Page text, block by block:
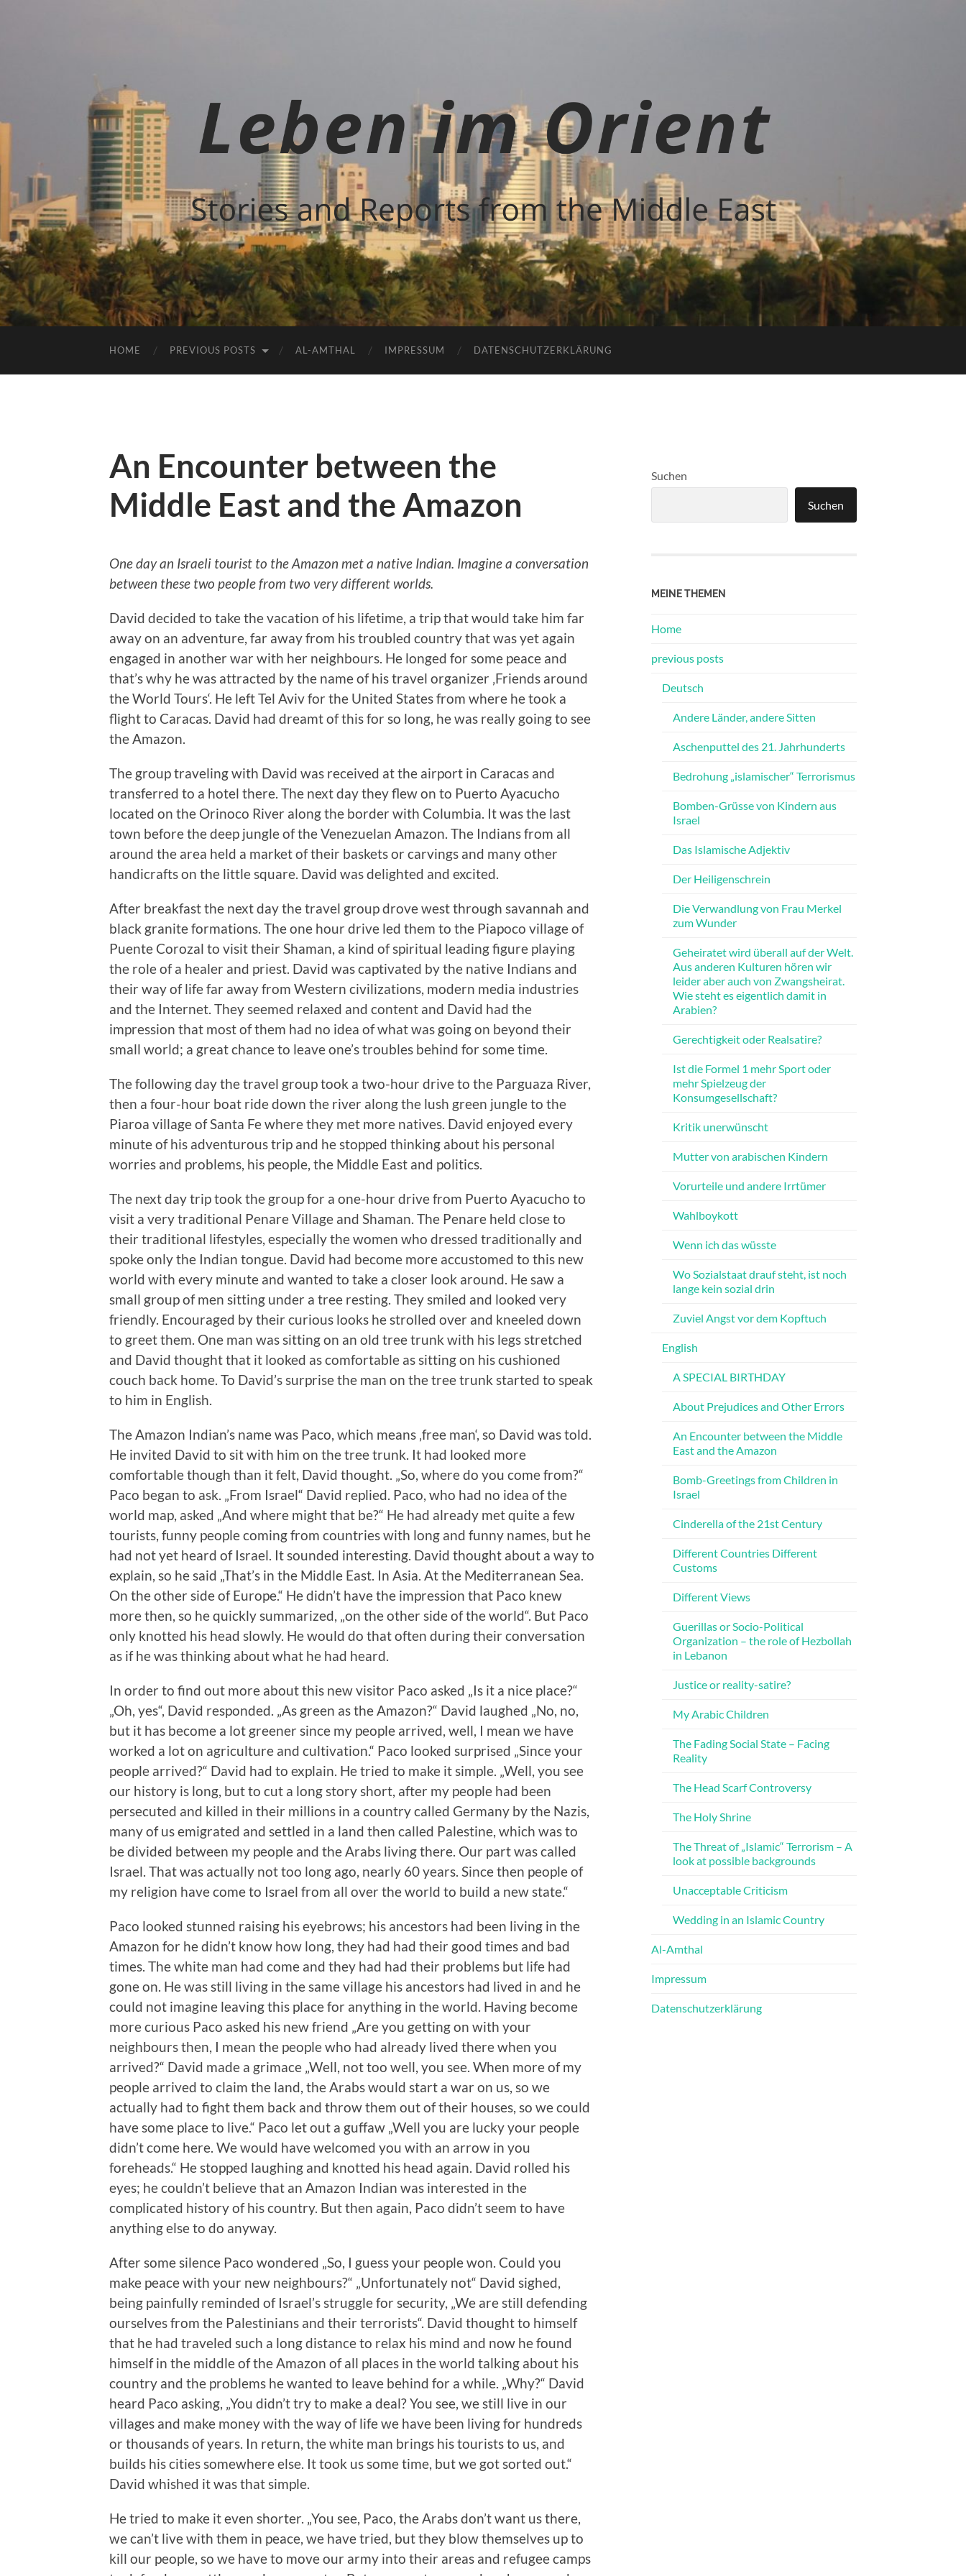
Leben
im
Orient
HOME PREVIOUS POSTS AL-AMTHAL IMPRESSUM DATENSCHUTZERKLÄRUNG
An Encounter between the
Middle East and the Amazon
One day an Israeli tourist to the Amazon met a native Indian. Imagine a conversation
between these two people from two very different worlds.
David decided to take the vacation of his lifetime, a trip that would take him far
away on an adventure, far away from his troubled country that was yet again
engaged in another war with her neighbours. He longed for some peace and
that’s why he was attracted by the name of his travel organizer ‚Friends around
the World Tours‘. He left Tel Aviv for the United States from where he took a
flight to Caracas. David had dreamt of this for so long, he was really going to see
the Amazon.
The group traveling with David was received at the airport in Caracas and
transferred to a hotel there. The next day they flew on to Puerto Ayacucho
located on the Orinoco River along the border with Columbia. It was the last
town before the deep jungle of the Venezuelan Amazon. The Indians from all
around the area held a market of their baskets or carvings and many other
handicrafts on the little square. David was delighted and excited.
After breakfast the next day the travel group drove west through savannah and
black granite formations. The one hour drive led them to the Piapoco village of
Puente Corozal to visit their Shaman, a kind of spiritual leading figure playing
the role of a healer and priest. David was captivated by the native Indians and
their way of life far away from Western civilizations, modern media industries
and the Internet. They seemed relaxed and content and David had the
impression that most of them had no idea of what was going on beyond their
small world; a great chance to leave one’s troubles behind for some time.
The following day the travel group took a two-hour drive to the Parguaza River,
then a four-hour boat ride down the river along the lush green jungle to the
Piaroa village of Santa Fe where they met more natives. David enjoyed every
minute of his adventurous trip and he stopped thinking about his personal
worries and problems, his people, the Middle East and politics.
The next day trip took the group for a one-hour drive from Puerto Ayacucho to
visit a very traditional Penare Village and Shaman. The Penare held close to
their traditional lifestyles, especially the women who dressed traditionally and
spoke only the Indian tongue. David had become more accustomed to this new
world with every minute and wanted to take a closer look around. He saw a
small group of men sitting under a tree resting. They smiled and looked very
friendly. Encouraged by their curious looks he strolled over and kneeled down
to greet them. One man was sitting on an old tree trunk with his legs stretched
and David thought that it looked as comfortable as sitting on his cushioned
couch back home. To David’s surprise the man on the tree trunk started to speak
to him in English.
The Amazon Indian’s name was Paco, which means ‚free man‘, so David was told.
He invited David to sit with him on the tree trunk. It had looked more
comfortable though than it felt, David thought. „So, where do you come from?“
Paco began to ask. „From Israel“ David replied. Paco, who had no idea of the
world map, asked „And where might that be?“ He had already met quite a few
tourists, funny people coming from countries with long and funny names, but he
had not yet heard of Israel. It sounded interesting. David thought about a way to
explain, so he said „That’s in the Middle East. In Asia. At the Mediterranean Sea.
On the other side of Europe.“ He didn’t have the impression that Paco knew
more then, so he quickly summarized, „on the other side of the world“. But Paco
only knotted his head slowly. He would do that often during their conversation
as if he was thinking about what he had heard.
In order to find out more about this new visitor Paco asked „Is it a nice place?“
„Oh, yes“, David responded. „As green as the Amazon?“ David laughed „No, no,
but it has become a lot greener since my people arrived, well, I mean we have
worked a lot on agriculture and cultivation.“ Paco looked surprised „Since your
people arrived?“ David had to explain. He tried to make it simple. „Well, you see
our history is long, but to cut a long story short, after my people had been
persecuted and killed in their millions in a country called Germany by the Nazis,
many of us emigrated and settled in a land then called Palestine, which was to
be divided between my people and the Arabs living there. Our part was called
Israel. That was actually not too long ago, nearly 60 years. Since then people of
my religion have come to Israel from all over the world to build a new state.“
Paco looked stunned raising his eyebrows; his ancestors had been living in the
Amazon for he didn’t know how long, they had had their good times and bad
times. The white man had come and they had had their problems but life had
gone on. He was still living in the same village his ancestors had lived in and he
could not imagine leaving this place for anything in the world. Having become
more curious Paco asked his new friend „Are you getting on with your
neighbours then, I mean the people who had already lived there when you
arrived?“ David made a grimace „Well, not too well, you see. When more of my
people arrived to claim the land, the Arabs would start a war on us, so we
actually had to fight them back and throw them out of their houses, so we could
have some place to live.“ Paco let out a guffaw „Well you are lucky your people
didn’t come here. We would have welcomed you with an arrow in you
foreheads.“ He stopped laughing and knotted his head again. David rolled his
eyes; he couldn’t believe that an Amazon Indian was interested in the
complicated history of his country. But then again, Paco didn’t seem to have
anything else to do anyway.
After some silence Paco wondered „So, I guess your people won. Could you
make peace with your new neighbours?“ „Unfortunately not“ David sighed,
being painfully reminded of Israel’s struggle for security, „We are still defending
ourselves from the Palestinians and their terrorists“. David thought to himself
that he had traveled such a long distance to relax his mind and now he found
himself in the middle of the Amazon of all places in the world talking about his
country and the problems he wanted to leave behind for a while. „Why?“ David
heard Paco asking, „You didn’t try to make a deal? You see, we still live in our
villages and make money with the way of life we have been living for hundreds
or thousands of years. In return, the white man brings his tourists to us, and
builds his cities somewhere else. It took us some time, but we got sorted out.“
David whished it was that simple.
He tried to make it even shorter. „You see, Paco, the Arabs don’t want us there,
we can’t live with them in peace, we have tried, but they blow themselves up to
kill our people, so we have to move our army into their areas and refugee camps
Suchen
Suchen
MEINE THEMEN
Home
previous posts
Deutsch
Andere Länder, andere Sitten
Aschenputtel des 21. Jahrhunderts
Bedrohung „islamischer“ Terrorismus
Bomben-Grüsse von Kindern aus
Israel
Das Islamische Adjektiv
Der Heiligenschrein
Die Verwandlung von Frau Merkel
zum Wunder
Geheiratet wird überall auf der Welt.
Aus anderen Kulturen hören wir
leider aber auch von Zwangsheirat.
Wie steht es eigentlich damit in
Arabien?
Gerechtigkeit oder Realsatire?
Ist die Formel 1 mehr Sport oder
mehr Spielzeug der
Konsumgesellschaft?
Kritik unerwünscht
Mutter von arabischen Kindern
Vorurteile und andere Irrtümer
Wahlboykott
Wenn ich das wüsste
Wo Sozialstaat drauf steht, ist noch
lange kein sozial drin
Zuviel Angst vor dem Kopftuch
English
A SPECIAL BIRTHDAY
About Prejudices and Other Errors
An Encounter between the Middle
East and the Amazon
Bomb-Greetings from Children in
Israel
Cinderella of the 21st Century
Different Countries Different
Customs
Different Views
Guerillas or Socio-Political
Organization – the role of Hezbollah
in Lebanon
Justice or reality-satire?
My Arabic Children
The Fading Social State – Facing
Reality
The Head Scarf Controversy
The Holy Shrine
The Threat of „Islamic“ Terrorism – A
look at possible backgrounds
Unacceptable Criticism
Wedding in an Islamic Country
Al-Amthal
Impressum
Datenschutzerklärung